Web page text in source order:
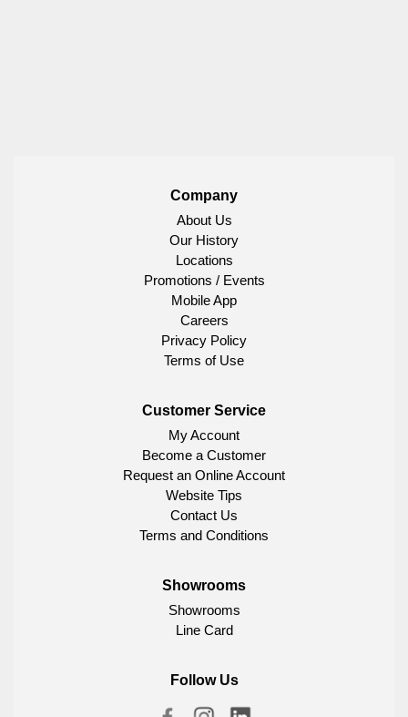
Company
About Us
Our History
Locations
Promotions / Events
Mobile App
Careers
Privacy Policy
Terms of Use
Customer Service
My Account
Become a Customer
Request an Online Account
Website Tips
Contact Us
Terms and Conditions
Showrooms
Showrooms
Line Card
Follow Us